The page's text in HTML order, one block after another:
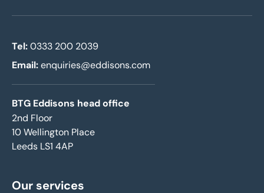
Tel:0333 200 2039
Email:enquiries@eddisons.com
BTG Eddisons head office
2nd Floor
10 Wellington Place
Leeds LS1 4AP
Our services